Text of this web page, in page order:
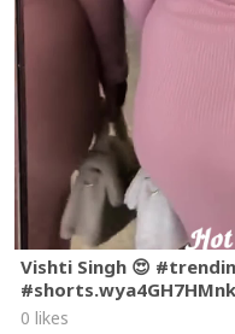
Vishti Singh 😍
0 likes